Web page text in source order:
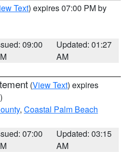
Text) expires 07:00 PM by
09:00
Updated: 01:27
AM
(View Text) expires
, Coastal Palm Beach
07:00
Updated: 03:15
AM